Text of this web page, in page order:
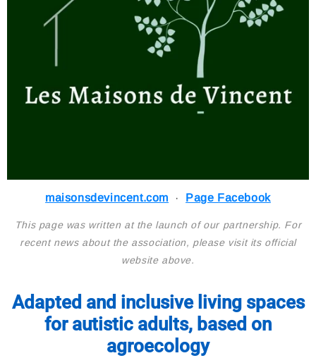
maisonsdevincent.com · Page Facebook
This page was written at the launch of our partnership. For
recent news about the association, please visit its official
website above.
Adapted and inclusive living spaces
for autistic adults, based on
agroecology